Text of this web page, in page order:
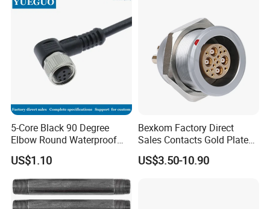
5-Core Black 90 Degree
Elbow Round Waterproof
M12 Connector
US$1.10
Bexkom Factory Direct
Sales Contacts Gold Plated
Low Cost Quantum Imaging
Equipment Cable Wire
US$3.50-10.90